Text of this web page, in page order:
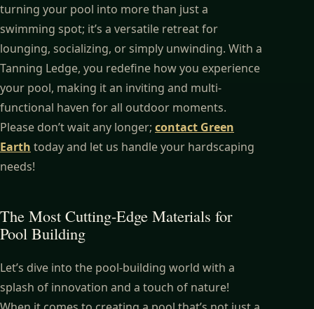
turning your pool into more than just a
swimming spot; it’s a versatile retreat for
lounging, socializing, or simply unwinding. With a
Tanning Ledge, you redefine how you experience
your pool, making it an inviting and multi-
functional haven for all outdoor moments.
Please don’t wait any longer; contact Green
Earth today and let us handle your hardscaping
needs!
The Most Cutting-Edge Materials for
Pool Building
Let’s dive into the pool-building world with a
splash of innovation and a touch of nature!